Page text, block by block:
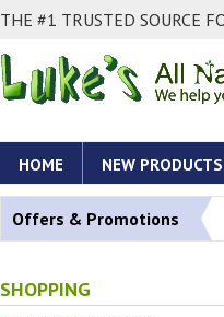
THE #1 TRUSTED SOURCE
HOME NEW PRODUCTS
Offers & Promotions
SHOPPING